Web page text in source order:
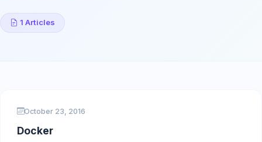
1 Articles
October 23, 2016
Docker